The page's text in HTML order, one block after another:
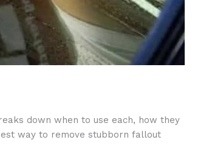
down when to use each, how they
way to remove stubborn fallout